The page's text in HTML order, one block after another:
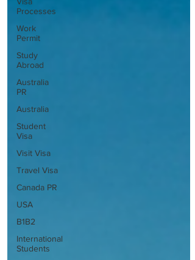
Processes
Work
Permit
Study
Abroad
Australia
PR
Australia
Student
Visa
Visit Visa
Travel Visa
Canada PR
USA
B1B2
International
Students